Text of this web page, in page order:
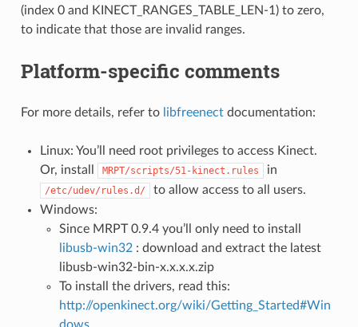
(index 0 and KINECT_RANGES_TABLE_LEN-1) to zero,
to indicate that those are invalid ranges.
Platform-specific comments
For more details, refer to libfreenectdocumentation:
Linux: You’ll need root privileges to access Kinect.
Or, install
MRPT/scripts/51-kinect.rules in
/etc/udev/rules.d/
to allow access to all users.
Windows:
Since MRPT 0.9.4 you’ll only need to install
libusb-win32: download and extract the latest
libusb-win32-bin-x.x.x.x.zip
To install the drivers, read this:
http://openkinect.org/wiki/Getting_Started#Win